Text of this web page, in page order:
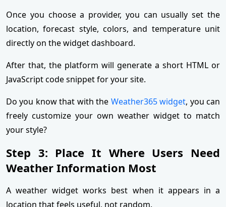
Once you choose a provider, you can usually set the
location, forecast style, colors, and temperature unit
directly on the widget dashboard.
After that, the platform will generate a short HTML or
JavaScript code snippet for your site.
Do you know that with the Weather365 widget, you can
freely customize your own weather widget to match
your style?
Step 3: Place It Where Users Need
Weather Information Most
A weather widget works best when it appears in a
location that feels useful, not random.